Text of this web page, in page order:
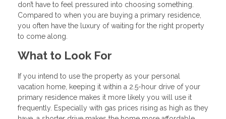
don’t have to feel pressured into choosing something.
Compared to when you are buying a primary residence,
you often have the luxury of waiting for the right property
to come along.
What to Look For
If you intend to use the property as your personal
vacation home, keeping it within a 2.5-hour drive of your
primary residence makes it more likely you will use it
frequently. Especially with gas prices rising as high as they